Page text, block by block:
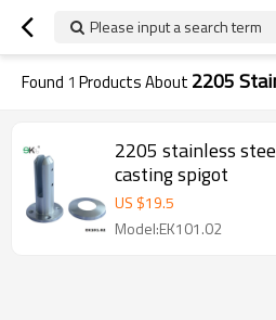
Please input a search term
Found 1 Products About 2205
2205 stainless
casting spigot
US $19.5
Model:EK101.02